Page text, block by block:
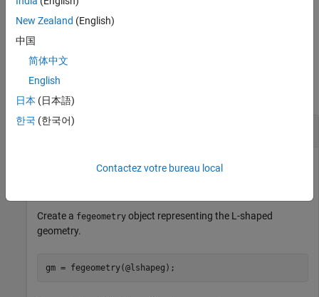
works with the
example
Examples
Generate 2-D Mesh
Create a fegeometry object representing the L-shaped
geometry.
gm = fegeometry(@lshapeg);
New Zealand (English)
中国
简体中文
English
日本 (日本語)
한국 (한국어)
Contactez votre bureau local